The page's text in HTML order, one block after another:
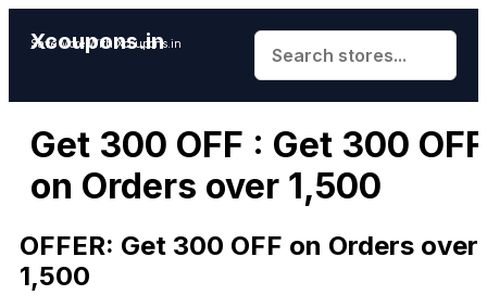
Xcoupons.in
Save More With Xcoupons.in
Get ₹300 OFF : Get ₹300 OFF
on Orders over ₹1,500
OFFER: Get ₹300 OFF on Orders over
₹1,500